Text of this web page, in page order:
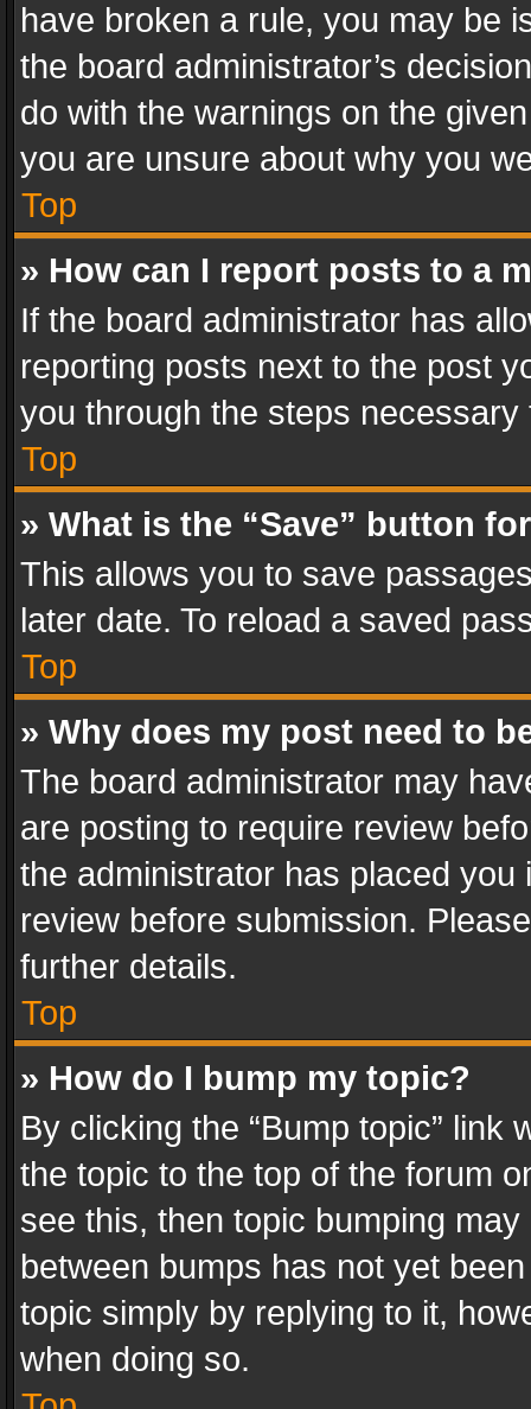
have broken a rule, you may be
the board administrator’s
do with the warnings on the
you are unsure about why you
Top
» How can I report posts to a
If the board administrator has
reporting posts next to the post
you through the steps
Top
» What is the “Save” button
This allows you to save
later date. To reload a saved
Top
» Why does my post need to
The board administrator may
are posting to require review
the administrator has placed
review before submission.
further details.
Top
» How do I bump my topic?
By clicking the “Bump topic” link
the topic to the top of the forum
see this, then topic bumping
between bumps has not yet
topic simply by replying to it,
when doing so.